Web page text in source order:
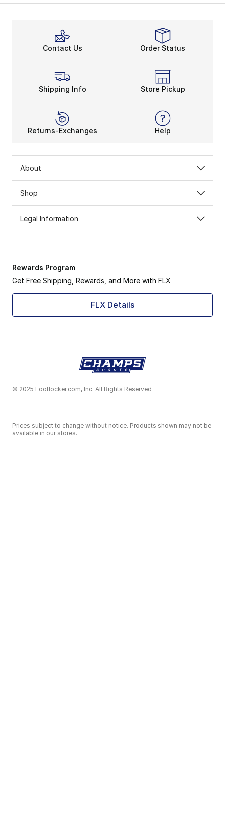
Contact Us Order Status
Shipping Info Store Pickup
Returns-Exchanges Help
About
Shop
Legal Information
Rewards Program
Get Free Shipping, Rewards, and More with FLX
FLX Details
© 2025 Footlocker.com, Inc. All Rights Reserved
Prices subject to change without notice. Products shown may not be
available in our stores.